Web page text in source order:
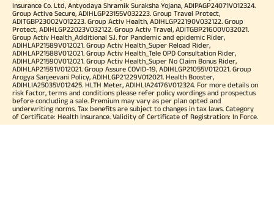
Insurance Co. Ltd, Antyodaya Shramik Suraksha Yojana, ADIPAGP24071V012324.
Group Active Secure, ADIHLGP23155V032223. Group Travel Protect,
ADITGBP23002V012223. Group Activ Health, ADIHLGP22190V032122. Group
Protect, ADIHLGP22023V032122. Group Activ Travel, ADITGBP21600V032021.
Group Activ Health_Additional S.I. for Pandemic and epidemic Rider,
ADIHLAP21589V012021. Group Activ Health_Super Reload Rider,
ADIHLAP21588V012021. Group Activ Health_Tele OPD Consultation Rider,
ADIHLAP21590V012021. Group Activ Health_Super No Claim Bonus Rider,
ADIHLAP21591V012021. Group Assure COVID-19, ADIHLGP21055V012021. Group
Arogya Sanjeevani Policy, ADIHLGP21229V012021. Health Booster,
ADIHLIA25035V012425. HLTH Meter, ADIHLIA24176V012324. For more details on
risk factor, terms and conditions please refer policy wordings and prospectus
before concluding a sale. Premium may vary as per plan opted and
underwriting norms. Tax benefits are subject to changes in tax laws. Category
of Certificate: Health Insurance. Validity of Certificate of Registration: In Force.